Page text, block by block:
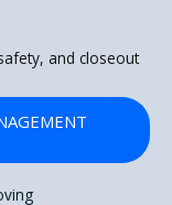
and closeout